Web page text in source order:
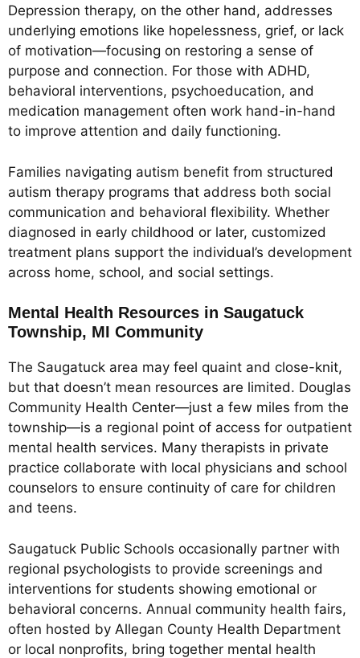
Depression therapy, on the other hand, addresses
underlying emotions like hopelessness, grief, or lack
of motivation—focusing on restoring a sense of
purpose and connection. For those with ADHD,
behavioral interventions, psychoeducation, and
medication management often work hand-in-hand
to improve attention and daily functioning.
Families navigating autism benefit from structured
autism therapy programs that address both social
communication and behavioral flexibility. Whether
diagnosed in early childhood or later, customized
treatment plans support the individual’s development
across home, school, and social settings.
Mental Health Resources in Saugatuck
Township, MI Community
The Saugatuck area may feel quaint and close-knit,
but that doesn’t mean resources are limited. Douglas
Community Health Center—just a few miles from the
township—is a regional point of access for outpatient
mental health services. Many therapists in private
practice collaborate with local physicians and school
counselors to ensure continuity of care for children
and teens.
Saugatuck Public Schools occasionally partner with
regional psychologists to provide screenings and
interventions for students showing emotional or
behavioral concerns. Annual community health fairs,
often hosted by Allegan County Health Department
or local nonprofits, bring together mental health